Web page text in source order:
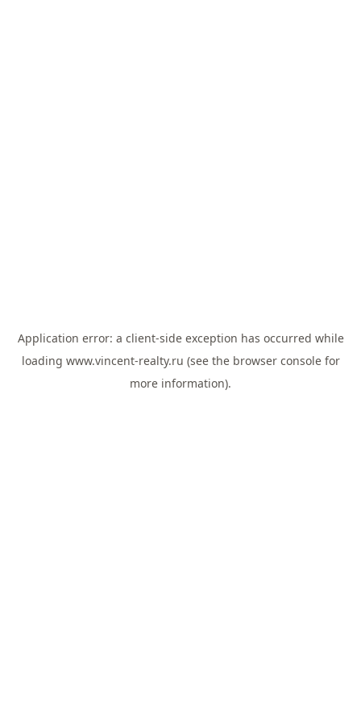
Application error: a client-side exception has occurred while
loading www.vincent-realty.ru (see the browser consolefor
more information).